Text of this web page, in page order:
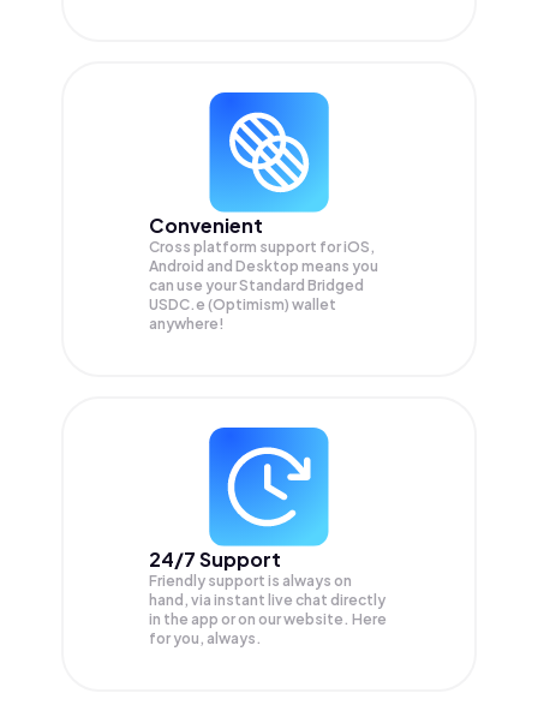
Convenient
Cross platform support for iOS,
Android and Desktop means you
can use your Standard Bridged
USDC.e (Optimism) wallet
anywhere!
24/7 Support
Friendly support is always on
hand, via instant live chat directly
in the app or on our website. Here
for you, always.